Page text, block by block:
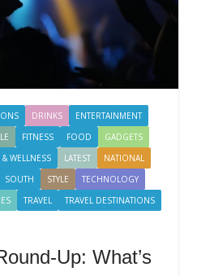
DRINKS
ENTERTAINMENT
FITNESS FOOD
GADGETS
WELLNESS LATEST
NATIONAL
SOUTH STYLE
TECHNOLOGY
TRAVEL
TRAVEL DESTINATIONS
Up: What’s